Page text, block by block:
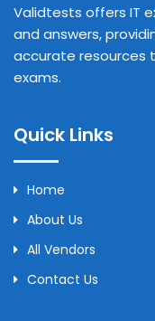
Validtests offers IT
and answers,
accurate resources
exams.
Quick Links
Home
About Us
All Vendors
Contact Us